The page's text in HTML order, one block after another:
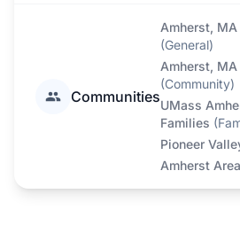
Communities
Amherst,
(General)
Amherst,
(Community)
UMass
Families (
Pioneer
Amherst